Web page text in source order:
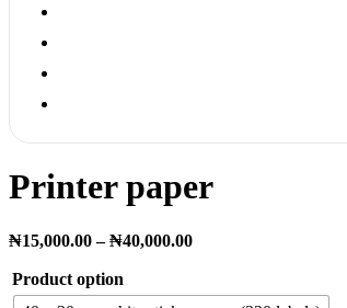
Printer paper
₦15,000.00 – ₦40,000.00
Product option